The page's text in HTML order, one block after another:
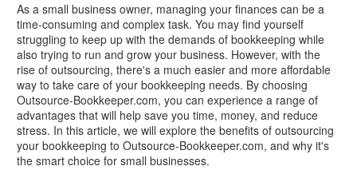
As a small business owner, managing your finances can be a
time-consuming and complex task. You may find yourself
struggling to keep up with the demands of bookkeeping while
also trying to run and grow your business. However, with the
rise of outsourcing, there's a much easier and more affordable
way to take care of your bookkeeping needs. By choosing
Outsource-Bookkeeper.com, you can experience a range of
advantages that will help save you time, money, and reduce
stress. In this article, we will explore the benefits of outsourcing
your bookkeeping to Outsource-Bookkeeper.com, and why it's
the smart choice for small businesses.